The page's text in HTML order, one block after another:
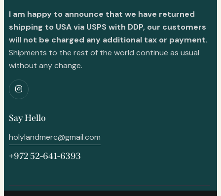
I am happy to announce that we have returned
shipping to USA via USPS with DDP, our customers
will not be charged any additional tax or payment.
Shipments to the rest of the world continue as usual
without any change.
Say Hello
holylandmerc@gmail.com
+972 52-641-6393